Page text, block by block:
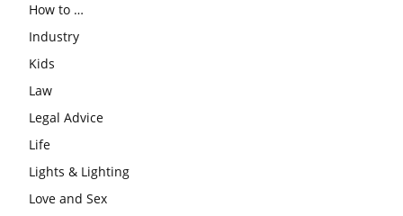
How to …
Industry
Kids
Law
Legal Advice
Life
Lights & Lighting
Love and Sex